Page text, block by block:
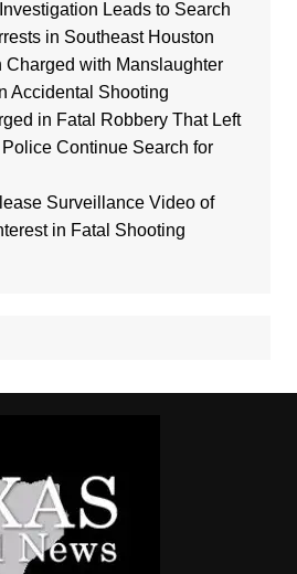
Leads to Search
in Southeast Houston
Charged with Manslaughter
Accidental Shooting
in Fatal Robbery That Left
Continue Search for
Surveillance Video of
in Fatal Shooting